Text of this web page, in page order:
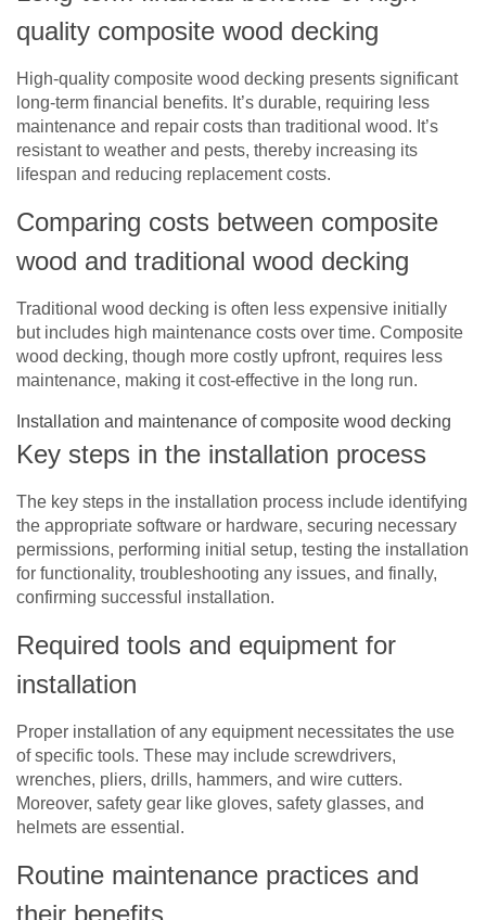
quality composite wood decking
High-quality composite wood decking presents significant
long-term financial benefits. It’s durable, requiring less
maintenance and repair costs than traditional wood. It’s
resistant to weather and pests, thereby increasing its
lifespan and reducing replacement costs.
Comparing costs between composite
wood and traditional wood decking
Traditional wood decking is often less expensive initially
but includes high maintenance costs over time. Composite
wood decking, though more costly upfront, requires less
maintenance, making it cost-effective in the long run.
Installation and maintenance of composite wood decking
Key steps in the installation process
The key steps in the installation process include identifying
the appropriate software or hardware, securing necessary
permissions, performing initial setup, testing the installation
for functionality, troubleshooting any issues, and finally,
confirming successful installation.
Required tools and equipment for
installation
Proper installation of any equipment necessitates the use
of specific tools. These may include screwdrivers,
wrenches, pliers, drills, hammers, and wire cutters.
Moreover, safety gear like gloves, safety glasses, and
helmets are essential.
Routine maintenance practices and
their benefits